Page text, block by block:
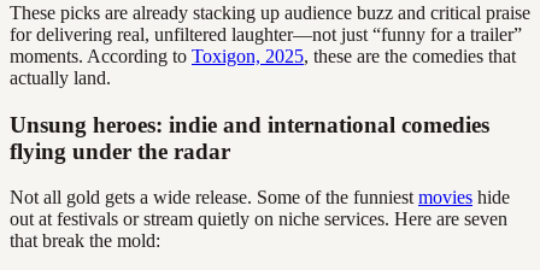
These picks are already stacking up audience buzz and critical praise
for delivering real, unfiltered laughter—not just “funny for a trailer”
moments. According to Toxigon, 2025, these are the comedies that
actually land.
Unsung heroes: indie and international comedies
flying under the radar
Not all gold gets a wide release. Some of the funniest movies hide
out at festivals or stream quietly on niche services. Here are seven
that break the mold: